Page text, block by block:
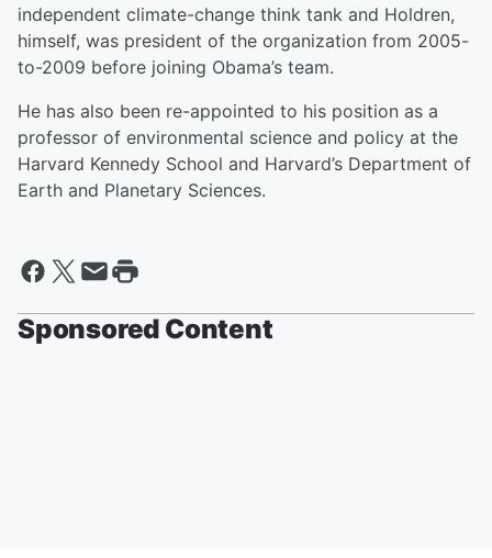
independent climate-change think tank and Holdren,
himself, was president of the organization from 2005-
to-2009 before joining Obama’s team.
He has also been re-appointed to his position as a
professor of environmental science and policy at the
Harvard Kennedy School and Harvard’s Department of
Earth and Planetary Sciences.
Sponsored Content